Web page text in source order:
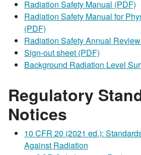
Radiation Safety Manual (PDF)
Radiation Safety Manual for
(PDF)
Radiation Safety Annual
Sign-out sheet (PDF)
Background Radiation Level
Regulatory
Notices
10 CFR 20 (2021 ed.):
Against Radiation